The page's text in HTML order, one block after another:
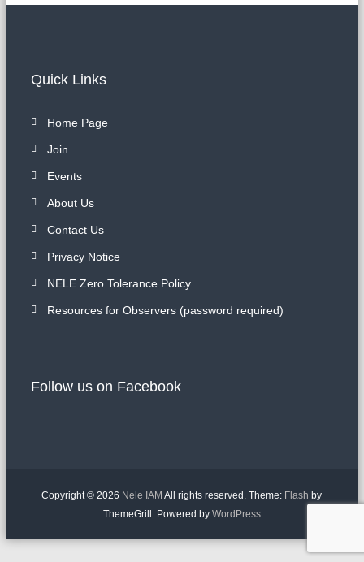
Quick Links
Home Page
Join
Events
About Us
Contact Us
Privacy Notice
NELE Zero Tolerance Policy
Resources for Observers (password required)
Follow us on Facebook
Copyright © 2026 Nele IAM All rights reserved. Theme: Flash by
ThemeGrill. Powered by WordPress